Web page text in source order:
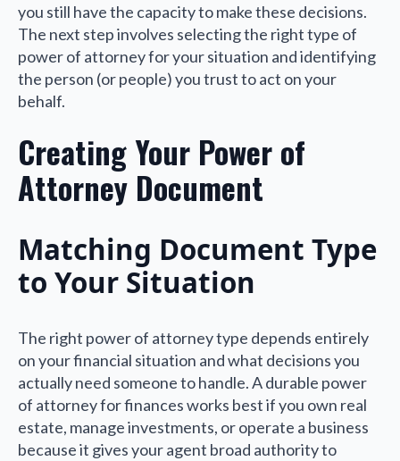
you still have the capacity to make these decisions.
The next step involves selecting the right type of
power of attorney for your situation and identifying
the person (or people) you trust to act on your
behalf.
Creating Your Power of
Attorney Document
Matching Document Type
to Your Situation
The right power of attorney type depends entirely
on your financial situation and what decisions you
actually need someone to handle. A durable power
of attorney for finances works best if you own real
estate, manage investments, or operate a business
because it gives your agent broad authority to